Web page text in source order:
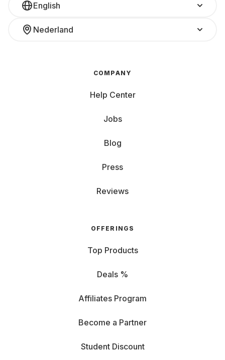
English
Nederland
COMPANY
Help Center
Jobs
Blog
Press
Reviews
OFFERINGS
Top Products
Deals %
Affiliates Program
Become a Partner
Student Discount